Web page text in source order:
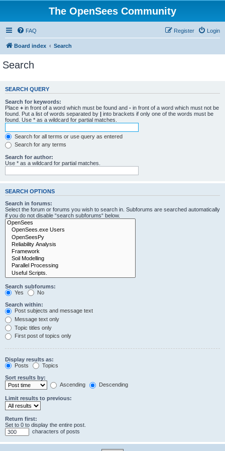
The OpenSees Community
FAQ Login
Register
Board index Search
Search
SEARCH QUERY
Search for keywords:
Place + in front of a word which must be found and - in front of a word which must not be
found. Put a list of words separated by | into brackets if only one of the words must be
found. Use * as a wildcard for partial matches.
Search for all terms or use query as entered
Search for any terms
Search for author:
Use * as a wildcard for partial matches.
SEARCH OPTIONS
Search in forums:
Select the forum or forums you wish to search in. Subforums are searched automatically
if you do not disable “search subforums“ below.
Search subforums:
Yes
No
Search within:
Post subjects and message text
Message text only
Topic titles only
First post of topics only
Display results as:
Posts
Topics
Sort results by:
Ascending
Descending
Limit results to previous:
Return first:
Set to 0 to display the entire post.
characters of posts